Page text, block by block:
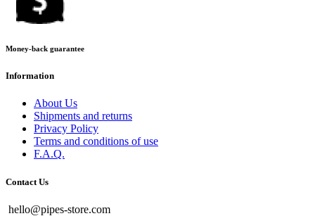
Money-back guarantee
Information
About Us
Shipments and returns
Privacy Policy
Terms and conditions of use
F.A.Q.
Contact Us
hello@pipes-store.com